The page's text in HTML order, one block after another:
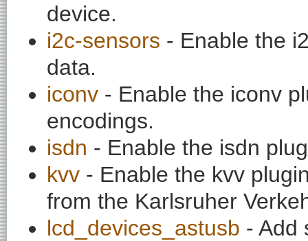
device.
i2c-sensors - Enable the
data.
iconv - Enable the iconv
encodings.
isdn - Enable the isdn
kvv - Enable the kvv
from the Karlsruher
lcd_devices_astusb - Add